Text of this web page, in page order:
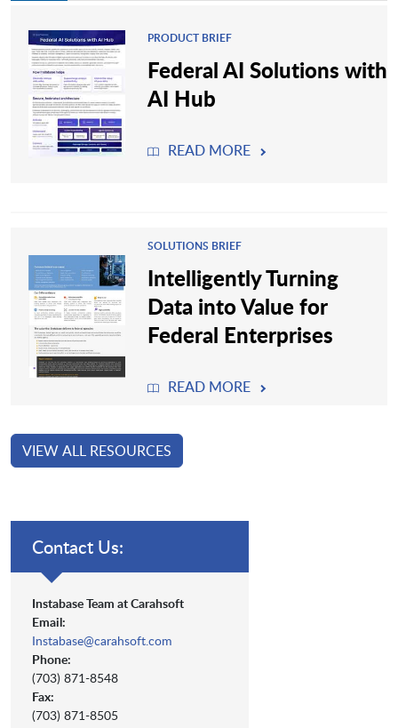
PRODUCT BRIEF
Federal AI Solutions with
AI Hub
READ MORE
SOLUTIONS BRIEF
Intelligently Turning
Data into Value for
Federal Enterprises
READ MORE
VIEW ALL RESOURCES
Contact Us:
Instabase Team at Carahsoft
Email:
Instabase@carahsoft.com
Phone:
(703) 871-8548
Fax:
(703) 871-8505